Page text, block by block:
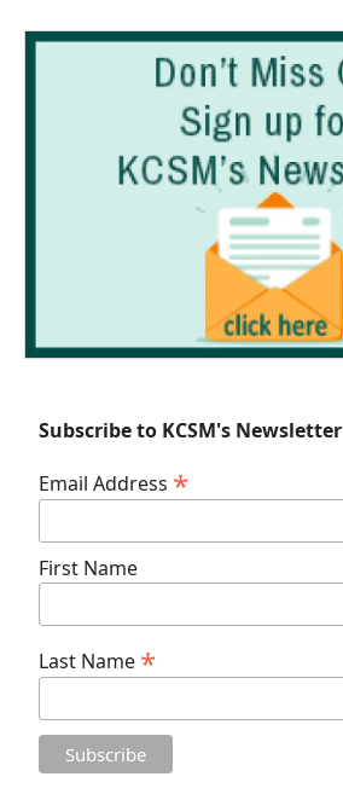
Subscribe to KCSM's Newsletter
Email Address *
First Name
Last Name *